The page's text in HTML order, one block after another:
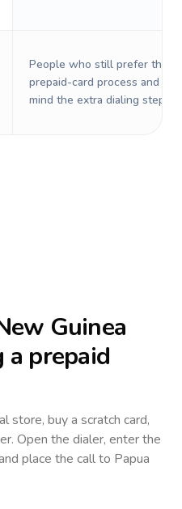
People who still prefer the
prepaid-card process and do
mind the extra dialing steps.
Guinea
prepaid
store, buy a scratch card,
Open the dialer, enter the
place the call to Papua